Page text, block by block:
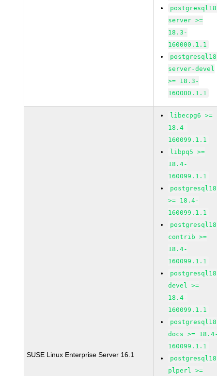
server >=
18.3-
160000.1.1
server-devel
>= 18.3-
160000.1.1
SUSE Linux Enterprise Server 16.1
libecpg6 >=
18.4-
160099.1.1
libpq5 >=
18.4-
160099.1.1
postgresql18
>= 18.4-
160099.1.1
contrib >=
18.4-
160099.1.1
devel >=
18.4-
160099.1.1
docs >=
160099.1.1
plperl >=